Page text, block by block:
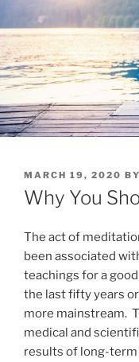
POSTED
ON
MARCH 19, 2020 BY
Why You
The act of
been associated
teachings for a
the last fifty years
more mainstream.
medical and
results of long-